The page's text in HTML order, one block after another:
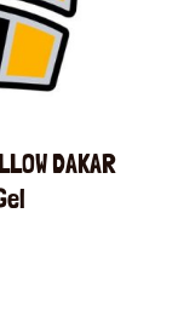
DAKAR